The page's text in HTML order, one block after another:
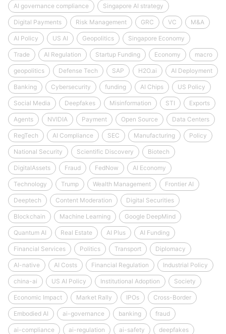
AI governance compliance Singapore AI strategy
Digital Payments Risk Management GRC VC M&A
AI Policy US AI Geopolitics Singapore Economy
Trade AI Regulation Startup Funding Economy macro
geopolitics Defense Tech SAP H2O.ai AI Deployment
Banking Cybersecurity funding AI Chips US Policy
Social Media Deepfakes Misinformation STI Exports
Agents NVIDIA Payment Open Source Data Centers
RegTech AI Compliance SEC Manufacturing Policy
National Security Scientific Discovery Biotech
DigitalAssets Fraud FedNow AI Economy
Technology Trump Wealth Management Frontier AI
Deeptech Content Moderation Digital Securities
Blockchain Machine Learning Google DeepMind
Quantum AI Real Estate AI Plus AI Funding
Financial Services Politics Transport Diplomacy
AI-native AI Costs Financial Regulation Industrial Policy
china-ai US AI Policy Institutional Adoption Society
Economic Impact Market Rally IPOs Cross-Border
Embodied AI ai-governance banking fraud
ai-compliance ai-regulation ai-safety deepfakes